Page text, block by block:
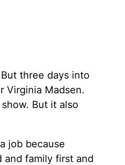
three days into
Virginia Madsen.
But it also
job because
and family first and